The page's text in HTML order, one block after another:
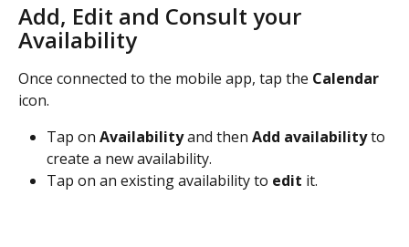
Add, Edit and Consult your
Availability
Once connected to the mobile app, tap the Calendar
icon.
Tap on Availability and then Add availability to
create a new availability.
Tap on an existing availability to edit it.